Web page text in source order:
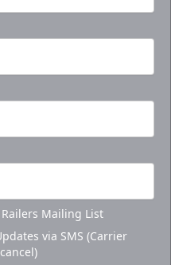
Mailing List
via SMS (Carrier